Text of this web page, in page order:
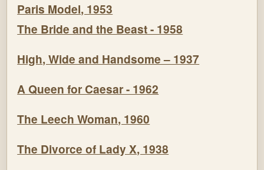
Paris Model, 1953
The Bride and the Beast - 1958
High, Wide and Handsome – 1937
A Queen for Caesar - 1962
The Leech Woman, 1960
The Divorce of Lady X, 1938